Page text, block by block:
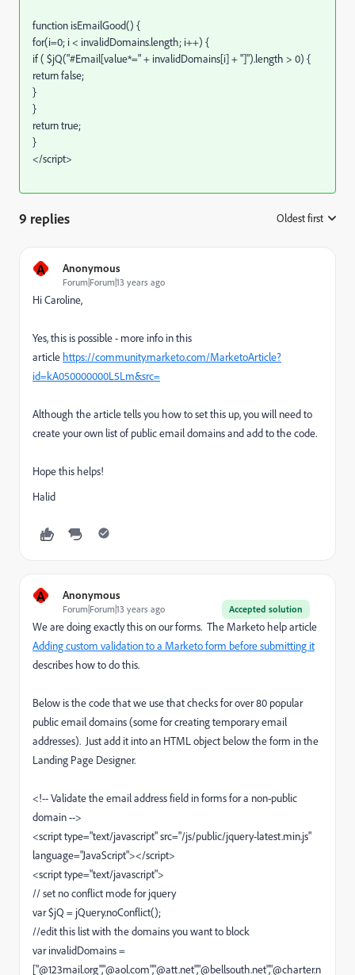
function isEmailGood() {
for(i=0; i < invalidDomains.length; i++) {
if ( $jQ("#Email[value*=" + invalidDomains[i] + "]").length > 0) {
return false;
}
}
return true;
}
</script>
9 replies Oldest first
A Anonymous
Forum|Forum|13 years ago
Hi Caroline,
Yes, this is possible - more info in this
article https://community.marketo.com/MarketoArticle?
id=kA050000000L5Lm&src=
Although the article tells you how to set this up, you will need to
create your own list of public email domains and add to the code.
Hope this helps!
Halid
A Anonymous
Accepted solution
Forum|Forum|13 years ago
We are doing exactly this on our forms. The Marketo help article
Adding custom validation to a Marketo form before submitting it
describes how to do this.
Below is the code that we use that checks for over 80 popular
public email domains (some for creating temporary email
addresses). Just add it into an HTML object below the form in the
Landing Page Designer.
<!-- Validate the email address field in forms for a non-public
domain -->
<script type="text/javascript" src="/js/public/jquery-latest.min.js"
language="JavaScript"></script>
<script type="text/javascript">
// set no conflict mode for jquery
var $jQ = jQuery.noConflict();
//edit this list with the domains you want to block
var invalidDomains =
["@123mail.org","@aol.com","@att.net","@bellsouth.net","@charter.n